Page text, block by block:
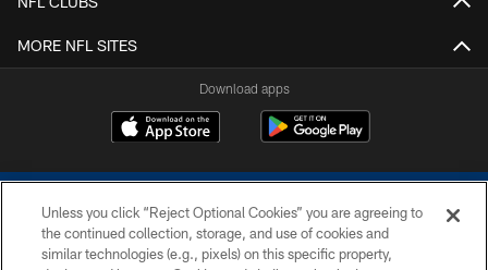
MORE NFL SITES
Download apps
Unless you click “Reject Optional Cookies” you are agreeing to
the continued collection, storage, and use of cookies and
similar technologies (e.g., pixels) on this specific property,